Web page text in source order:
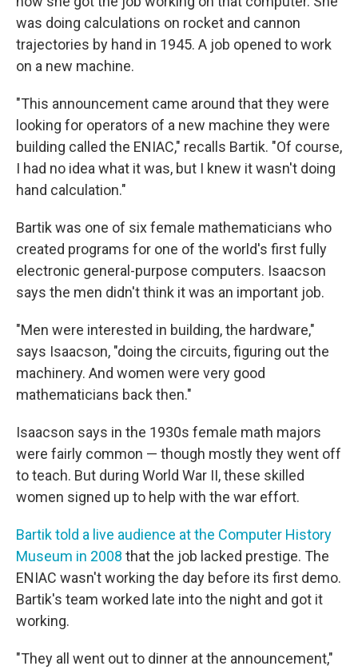
was doing calculations on rocket and cannon
trajectories by hand in 1945. A job opened to work
on a new machine.
"This announcement came around that they were
looking for operators of a new machine they were
building called the ENIAC," recalls Bartik. "Of course,
I had no idea what it was, but I knew it wasn't doing
hand calculation."
Bartik was one of six female mathematicians who
created programs for one of the world's first fully
electronic general-purpose computers. Isaacson
says the men didn't think it was an important job.
"Men were interested in building, the hardware,"
says Isaacson, "doing the circuits, figuring out the
machinery. And women were very good
mathematicians back then."
Isaacson says in the 1930s female math majors
were fairly common — though mostly they went off
to teach. But during World War II, these skilled
women signed up to help with the war effort.
Bartik told a live audience at the Computer History
Museum in 2008 that the job lacked prestige. The
ENIAC wasn't working the day before its first demo.
Bartik's team worked late into the night and got it
working.
"They all went out to dinner at the announcement,"